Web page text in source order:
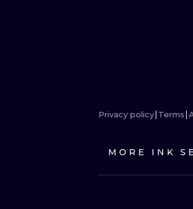
Privacy policy Terms
MORE INK